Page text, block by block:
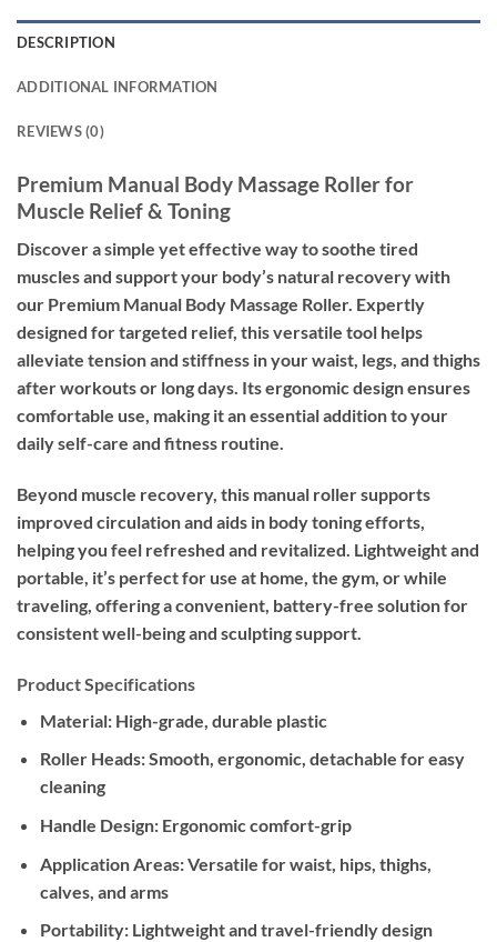
DESCRIPTION
ADDITIONAL INFORMATION
REVIEWS (0)
Premium Manual Body Massage Roller for
Muscle Relief & Toning
Discover a simple yet effective way to soothe tired
muscles and support your body’s natural recovery with
our Premium Manual Body Massage Roller. Expertly
designed for targeted relief, this versatile tool helps
alleviate tension and stiffness in your waist, legs, and thighs
after workouts or long days. Its ergonomic design ensures
comfortable use, making it an essential addition to your
daily self-care and fitness routine.
Beyond muscle recovery, this manual roller supports
improved circulation and aids in body toning efforts,
helping you feel refreshed and revitalized. Lightweight and
portable, it’s perfect for use at home, the gym, or while
traveling, offering a convenient, battery-free solution for
consistent well-being and sculpting support.
Product Specifications
Material:High-grade, durable plastic
Roller Heads:Smooth, ergonomic, detachable for easy
cleaning
Handle Design:Ergonomic comfort-grip
Application Areas:Versatile for waist, hips, thighs,
calves, and arms
Portability:Lightweight and travel-friendly design